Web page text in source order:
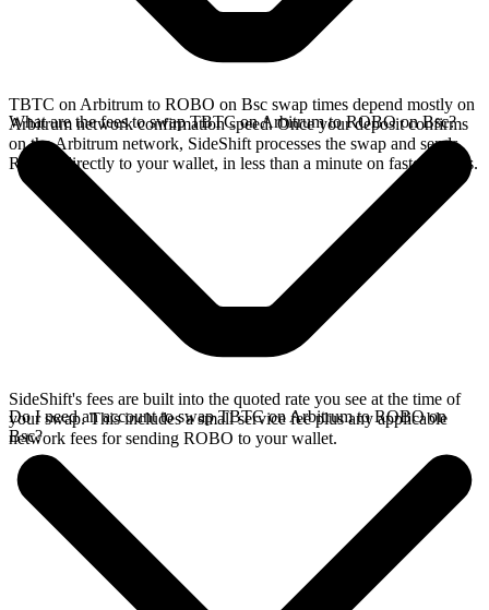
TBTC on Arbitrum to ROBO on Bsc swap times depend mostly on
Arbitrum network confirmation speed. Once your deposit confirms
on the Arbitrum network, SideShift processes the swap and sends
ROBO directly to your wallet, in less than a minute on faster chains.
What are the fees to swap TBTC on Arbitrum to ROBO on Bsc?
SideShift's fees are built into the quoted rate you see at the time of
your swap. This includes a small service fee plus any applicable
network fees for sending ROBO to your wallet.
Do I need an account to swap TBTC on Arbitrum to ROBO on
Bsc?